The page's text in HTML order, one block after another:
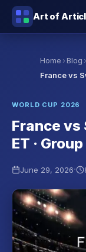
Art of
Home › Blog ›
France vs
WORLD CUP 2026
France vs
ET · Group
June 29, 2026·